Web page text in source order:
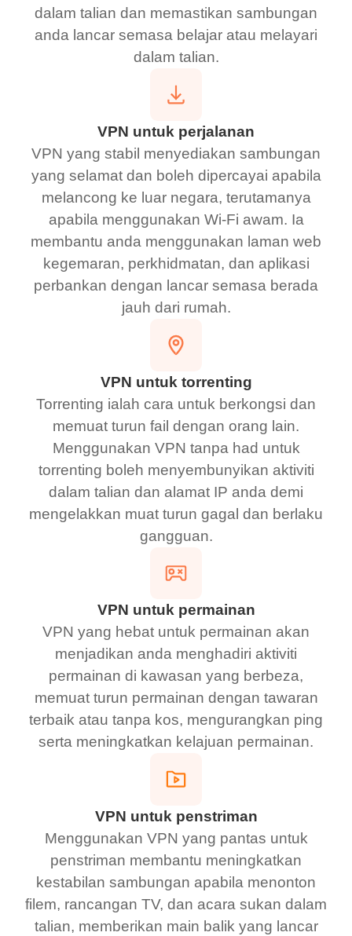
dalam talian dan memastikan sambungan
anda lancar semasa belajar atau melayari
dalam talian.
VPN untuk perjalanan
VPN yang stabil menyediakan sambungan
yang selamat dan boleh dipercayai apabila
melancong ke luar negara, terutamanya
apabila menggunakan Wi-Fi awam. Ia
membantu anda menggunakan laman web
kegemaran, perkhidmatan, dan aplikasi
perbankan dengan lancar semasa berada
jauh dari rumah.
VPN untuk torrenting
Torrenting ialah cara untuk berkongsi dan
memuat turun fail dengan orang lain.
Menggunakan VPN tanpa had untuk
torrenting boleh menyembunyikan aktiviti
dalam talian dan alamat IP anda demi
mengelakkan muat turun gagal dan berlaku
gangguan.
VPN untuk permainan
VPN yang hebat untuk permainan akan
menjadikan anda menghadiri aktiviti
permainan di kawasan yang berbeza,
memuat turun permainan dengan tawaran
terbaik atau tanpa kos, mengurangkan ping
serta meningkatkan kelajuan permainan.
VPN untuk penstriman
Menggunakan VPN yang pantas untuk
penstriman membantu meningkatkan
kestabilan sambungan apabila menonton
filem, rancangan TV, dan acara sukan dalam
talian, memberikan main balik yang lancar